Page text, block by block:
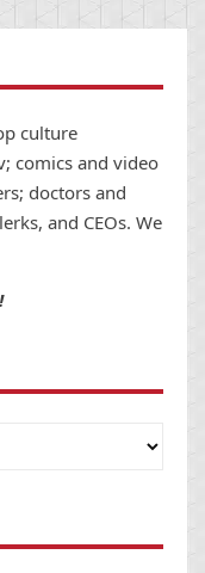
culture
comics and video
doctors and
and CEOs. We